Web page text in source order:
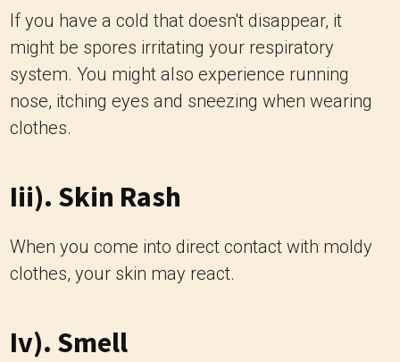
If you have a cold that doesn't disappear, it
might be spores irritating your respiratory
system. You might also experience running
nose, itching eyes and sneezing when wearing
clothes.
Iii). Skin Rash
When you come into direct contact with moldy
clothes, your skin may react.
Iv). Smell